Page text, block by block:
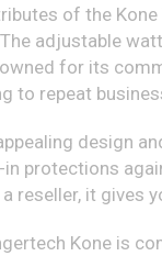
of the
adjustable
for its
to repeat
design
protections
a reseller, it gives
Kone is